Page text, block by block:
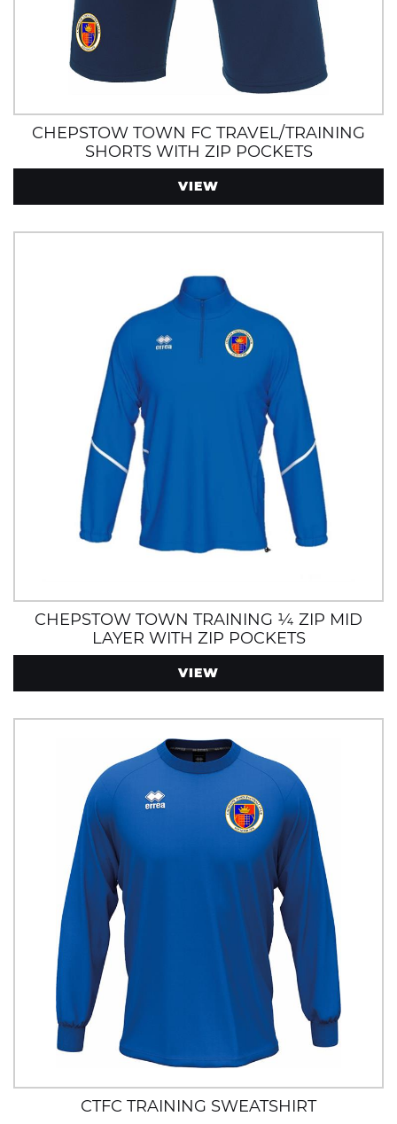
CHEPSTOW TOWN FC TRAVEL/TRAINING
SHORTS WITH ZIP POCKETS
VIEW
CHEPSTOW TOWN TRAINING ¼ ZIP MID
LAYER WITH ZIP POCKETS
VIEW
CTFC TRAINING SWEATSHIRT